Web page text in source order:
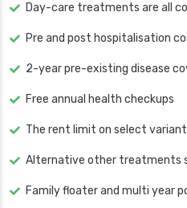
Day-care treatments are all
Pre and post hospitalisation
2-year pre-existing disease
Free annual health checkups
The rent limit on select
Alternative other treatments
Family floater and multi year